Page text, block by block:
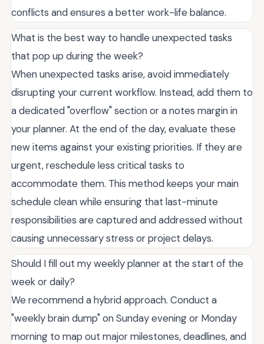
conflicts and ensures a better work-life balance.
What is the best way to handle unexpected tasks
that pop up during the week?
When unexpected tasks arise, avoid immediately
disrupting your current workflow. Instead, add them to
a dedicated "overflow" section or a notes margin in
your planner. At the end of the day, evaluate these
new items against your existing priorities. If they are
urgent, reschedule less critical tasks to
accommodate them. This method keeps your main
schedule clean while ensuring that last-minute
responsibilities are captured and addressed without
causing unnecessary stress or project delays.
Should I fill out my weekly planner at the start of the
week or daily?
We recommend a hybrid approach. Conduct a
"weekly brain dump" on Sunday evening or Monday
morning to map out major milestones, deadlines, and